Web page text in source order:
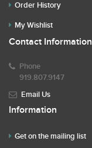
Order History
My Wishlist
Contact Information
Phone
919.807.9147
Email Us
Information
Get on the mailing list